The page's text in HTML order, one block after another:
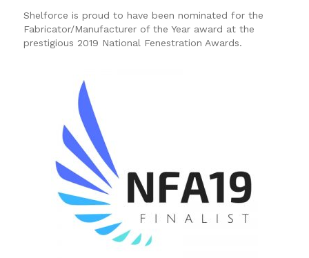
Shelforce is proud to have been nominated for the
Fabricator/Manufacturer of the Year award at the
prestigious 2019 National Fenestration Awards.